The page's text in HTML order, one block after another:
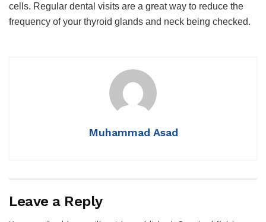
cells. Regular dental visits are a great way to reduce the
frequency of your thyroid glands and neck being checked.
Muhammad Asad
Leave a Reply